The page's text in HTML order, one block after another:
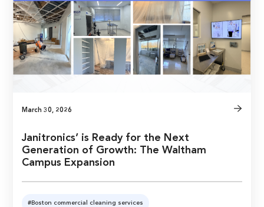
March 30, 2026
Janitronics’ is Ready for the Next
Generation of Growth: The Waltham
Campus Expansion
#Boston commercial cleaning services